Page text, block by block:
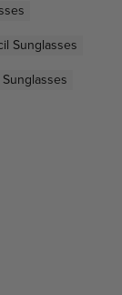
Sunglasses